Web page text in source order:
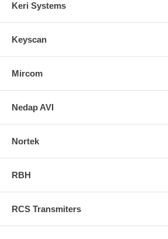
Keri Systems
Keyscan
Mircom
Nedap AVI
Nortek
RBH
RCS Transmiters